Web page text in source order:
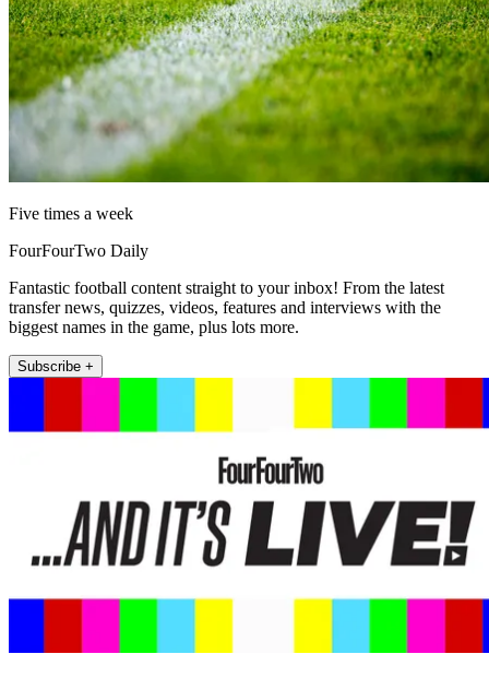
Five times a week
FourFourTwo Daily
Fantastic football content straight to your inbox! From the latest
transfer news, quizzes, videos, features and interviews with the
biggest names in the game, plus lots more.
Subscribe +